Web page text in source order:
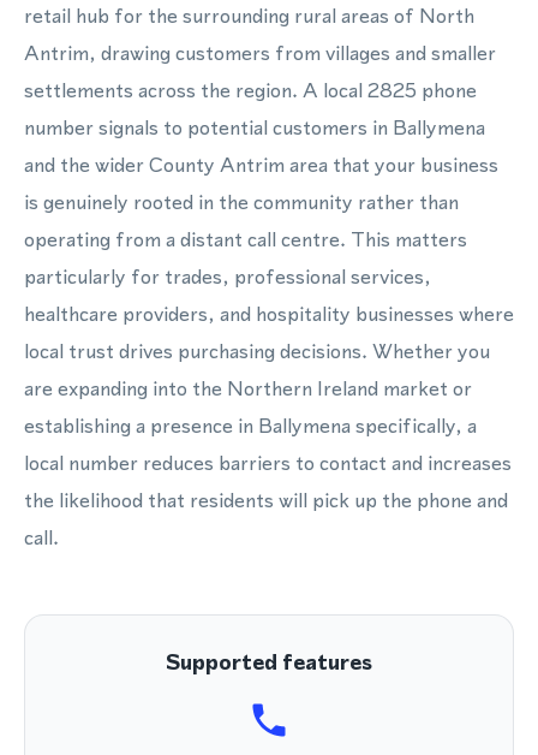
retail hub for the surrounding rural areas of North
Antrim, drawing customers from villages and smaller
settlements across the region. A local 2825 phone
number signals to potential customers in Ballymena
and the wider County Antrim area that your business
is genuinely rooted in the community rather than
operating from a distant call centre. This matters
particularly for trades, professional services,
healthcare providers, and hospitality businesses where
local trust drives purchasing decisions. Whether you
are expanding into the Northern Ireland market or
establishing a presence in Ballymena specifically, a
local number reduces barriers to contact and increases
the likelihood that residents will pick up the phone and
call.
Supported features